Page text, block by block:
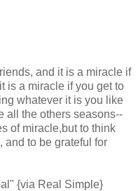
and it is a miracle if
is a miracle if you get to
whatever it is you like
all the others seasons--
of miracle,but to think
and to be grateful for
{via Real Simple}